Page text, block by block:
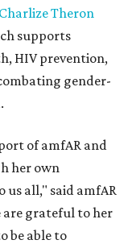
Charlize Theron
supports
HIV prevention,
gender-
of amfAR and
her own
all," said amfAR
are grateful to her
be able to